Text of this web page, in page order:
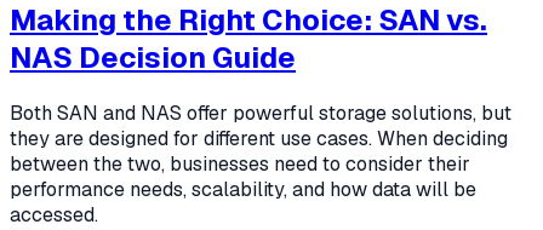
Making the Right Choice: SAN vs.
NAS Decision Guide
Both SAN and NAS offer powerful storage solutions, but
they are designed for different use cases. When deciding
between the two, businesses need to consider their
performance needs, scalability, and how data will be
accessed.